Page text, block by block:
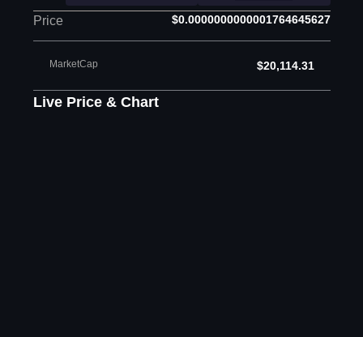
Price $0.0000000000001764645627
MarketCap $20,114.31
Live Price & Chart